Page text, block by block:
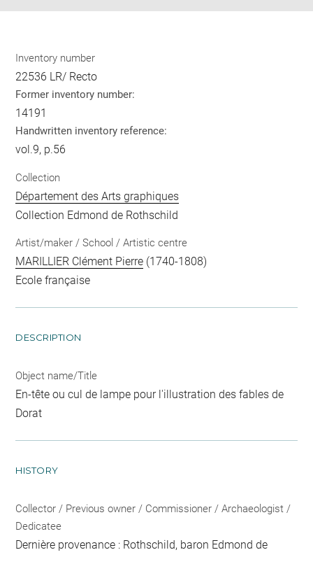
Inventory number
22536 LR/ Recto
Former inventory number:
14191
Handwritten inventory reference:
vol.9, p.56
Collection
Département des Arts graphiques
Collection Edmond de Rothschild
Artist/maker / School / Artistic centre
MARILLIER Clément Pierre (1740-1808)
Ecole française
DESCRIPTION
Object name/Title
En-tête ou cul de lampe pour l'illustration des fables de
Dorat
HISTORY
Collector / Previous owner / Commissioner / Archaeologist /
Dedicatee
Dernière provenance : Rothschild, baron Edmond de